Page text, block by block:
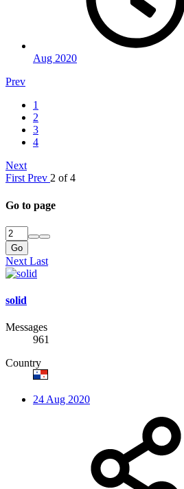
Aug 2020
Prev
1
2
3
4
Next
First Prev 2 of 4
Go to page
Go
Next Last
solid
Messages
961
Country
24 Aug 2020